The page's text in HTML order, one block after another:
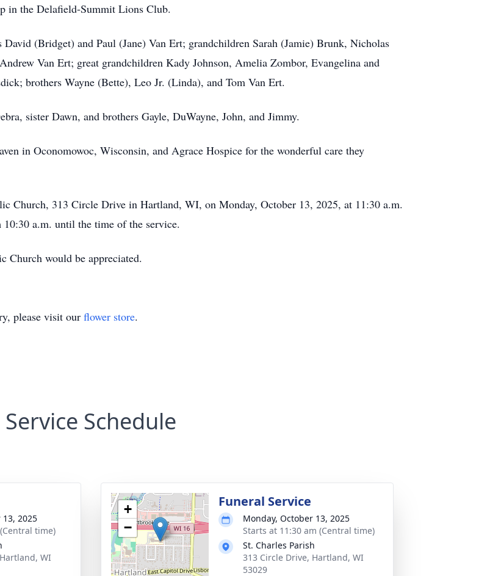
in the Delafield-Summit Lions Club.
(Bridget) and Paul (Jane) Van Ert; grandchildren Sarah (Jamie) Brunk, Nicholas
Van Ert; great grandchildren Kady Johnson, Amelia Zombor, Evangelina and
brothers Wayne (Bette), Leo Jr. (Linda), and Tom Van Ert.
sister Dawn, and brothers Gayle, DuWayne, John, and Jimmy.
in Oconomowoc, Wisconsin, and Agrace Hospice for the wonderful care they
Church, 313 Circle Drive in Hartland, WI, on Monday, October 13, 2025, at 11:30 a.m.
a.m. until the time of the service.
Church would be appreciated.
please visit our flower store.
Service Schedule
2025
time)
WI
+
−
Funeral Service
Monday, October 13, 2025
Starts at 11:30 am (Central time)
St. Charles Parish
313 Circle Drive, Hartland, WI
53029